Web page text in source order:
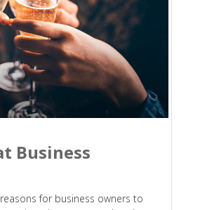
Business
for business owners to